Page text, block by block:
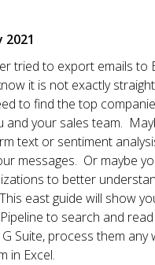
2021
tried to export emails to
it is not exactly
to find the top
and your sales team.
text or sentiment
messages. Or maybe
to better
east guide will show
to search and
Suite, process them any
in Excel.